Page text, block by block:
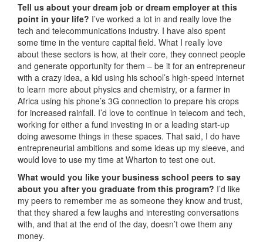
Tell us about your dream job or dream employer at this
point in your life? I’ve worked a lot in and really love the
tech and telecommunications industry. I have also spent
some time in the venture capital field. What I really love
about these sectors is how, at their core, they connect people
and generate opportunity for them – be it for an entrepreneur
with a crazy idea, a kid using his school’s high-speed internet
to learn more about physics and chemistry, or a farmer in
Africa using his phone’s 3G connection to prepare his crops
for increased rainfall. I’d love to continue in telecom and tech,
working for either a fund investing in or a leading start-up
doing awesome things in these spaces. That said, I do have
entrepreneurial ambitions and some ideas up my sleeve, and
would love to use my time at Wharton to test one out.
What would you like your business school peers to say
about you after you graduate from this program? I’d like
my peers to remember me as someone they know and trust,
that they shared a few laughs and interesting conversations
with, and that at the end of the day, doesn’t owe them any
money.